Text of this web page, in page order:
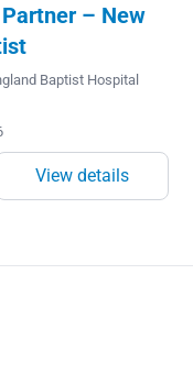
– New
Baptist Hospital
View details